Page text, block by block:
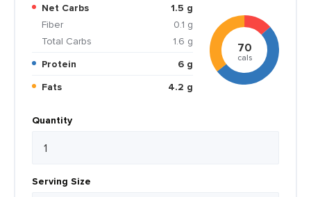
Net Carbs
1.5 g
Fiber
0.1 g
Total Carbs
1.6 g
Protein
6 g
Fats
4.2 g
70
cals
Quantity
Serving Size